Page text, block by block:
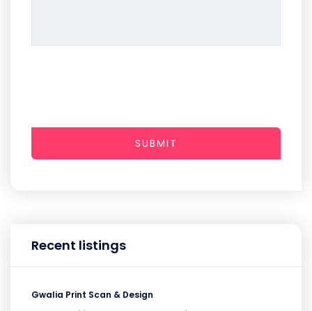
Recent listings
Gwalia Print Scan & Design
SUBMIT